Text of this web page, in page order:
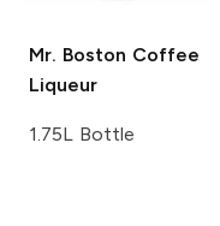
Mr. Boston Coffee
Liqueur
1.75L Bottle